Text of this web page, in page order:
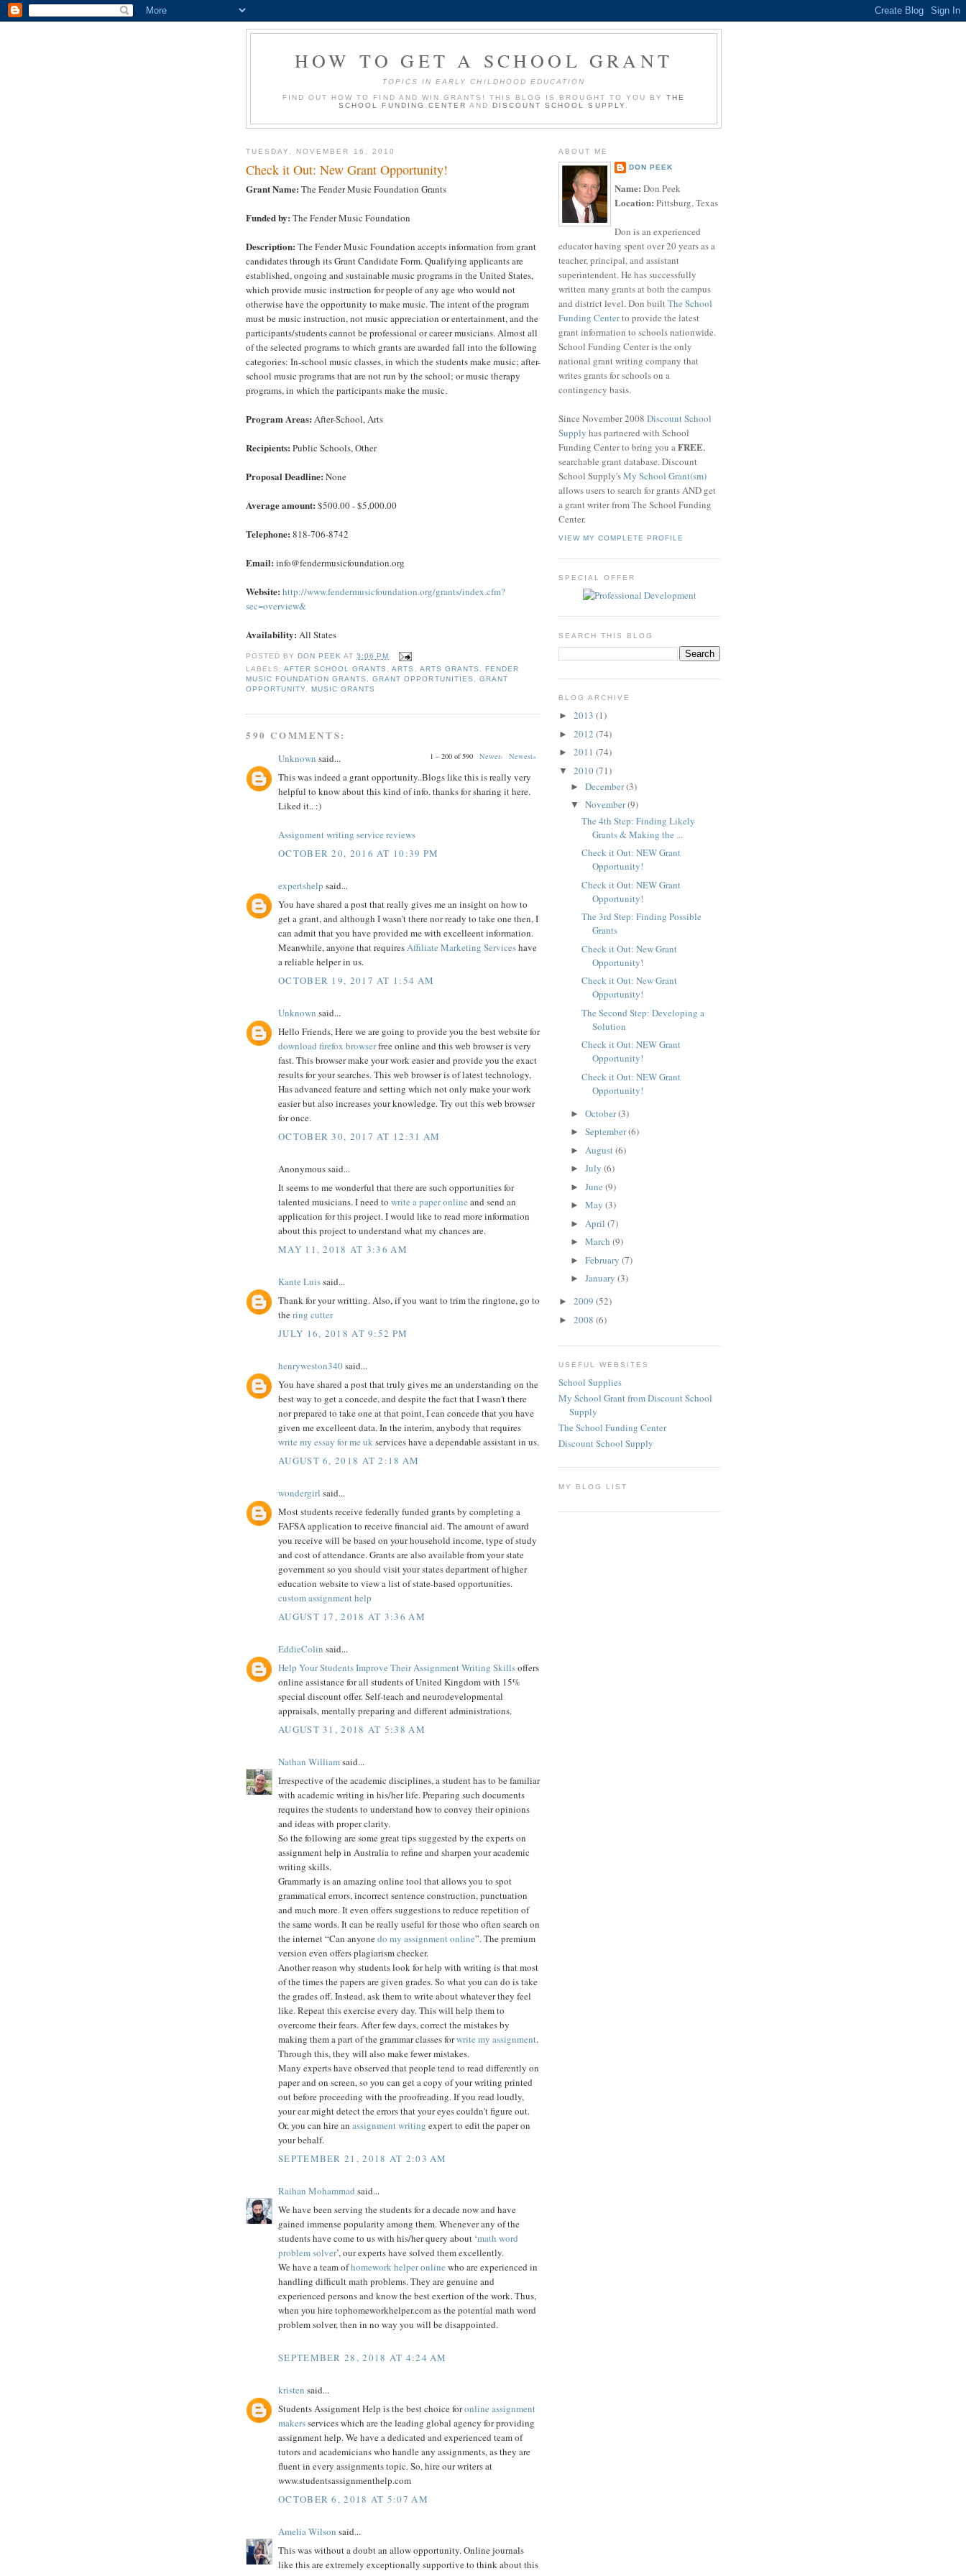
HOW TO GET A SCHOOL GRANT
TOPICS IN EARLY CHILDHOOD EDUCATION
FIND OUT HOW TO FIND AND WIN GRANTS! THIS BLOG IS BROUGHT TO YOU BY THE
SCHOOL FUNDING CENTER ANDDISCOUNT SCHOOL SUPPLY
TUESDAY, NOVEMBER 16, 2010
Check it Out: New Grant Opportunity!
Grant Name: The Fender Music Foundation Grants
Funded by: The Fender Music Foundation
Description: The Fender Music Foundation accepts information from grant
candidates through its Grant Candidate Form. Qualifying applicants are
established, ongoing and sustainable music programs in the United States,
which provide music instruction for people of any age who would not
otherwise have the opportunity to make music. The intent of the program
must be music instruction, not music appreciation or entertainment, and the
participants/students cannot be professional or career musicians. Almost all
of the selected programs to which grants are awarded fall into the following
categories: In-school music classes, in which the students make music; after-
school music programs that are not run by the school; or music therapy
programs, in which the participants make the music.
Program Areas: After-School, Arts
Recipients: Public Schools, Other
Proposal Deadline: None
Average amount: $500.00 - $5,000.00
Telephone: 818-706-8742
Email: info@fendermusicfoundation.org
Website: http://www.fendermusicfoundation.org/grants/index.cfm?
sec=overview&
Availability: All States
POSTED BYDON PEEK AT3:06 PM
LABELS:AFTER SCHOOL GRANTS ,ARTS ARTS GRANTS
FENDER
MUSIC FOUNDATION GRANTS
,GRANT OPPORTUNITIES
GRANT
OPPORTUNITY ,MUSIC GRANTS
590 COMMENTS:
1 – 200 of 590 Newer› Newest»
Unknown said...
This was indeed a grant opportunity..Blogs like this is really very
helpful to know about this kind of info. thanks for sharing it here.
Liked it.. :)
Assignment writing service reviews
OCTOBER 20, 2016 AT 10:39 PM
expertshelp said...
You have shared a post that really gives me an insight on how to
get a grant, and although I wasn't there nor ready to take one then, I
can admit that you have provided me with excelleent information.
Meanwhile, anyone that requiresAffiliate Marketing Serviceshave
a reliable helper in us.
OCTOBER 19, 2017 AT 1:54 AM
Unknown said...
Hello Friends, Here we are going to provide you the best website for
download firefox browserfree online and this web browser is very
fast. This browser make your work easier and provide you the exact
results for your searches. This web browser is of latest technology,
Has advanced feature and setting which not only make your work
easier but also increases your knowledge. Try out this web browser
for once.
OCTOBER 30, 2017 AT 12:31 AM
Anonymous said...
It seems to me wonderful that there are such opportunities for
talented musicians. I need to write a paper online and send an
application for this project. I would like to read more information
about this project to understand what my chances are.
MAY 11, 2018 AT 3:36 AM
Kante Luissaid...
Thank for your writting. Also, if you want to trim the ringtone, go to
thering cutter
JULY 16, 2018 AT 9:52 PM
henryweston340said...
You have shared a post that truly gives me an understanding on the
best way to get a concede, and despite the fact that I wasn't there
nor prepared to take one at that point, I can concede that you have
given me excelleent data. In the interim, anybody that requires
write my essay for me ukservices have a dependable assistant in us.
AUGUST 6, 2018 AT 2:18 AM
wondergirl said...
Most students receive federally funded grants by completing a
FAFSA application to receive financial aid. The amount of award
you receive will be based on your household income, type of study
and cost of attendance. Grants are also available from your state
government so you should visit your states department of higher
education website to view a list of state-based opportunities.
custom assignment help
AUGUST 17, 2018 AT 3:36 AM
EddieColin said...
Help Your Students Improve Their Assignment Writing Skillsoffers
online assistance for all students of United Kingdom with 15%
special discount offer. Self-teach and neurodevelopmental
appraisals, mentally preparing and different administrations.
AUGUST 31, 2018 AT 5:38 AM
Nathan Williamsaid...
Irrespective of the academic disciplines, a student has to be familiar
with academic writing in his/her life. Preparing such documents
requires the students to understand how to convey their opinions
and ideas with proper clarity.
So the following are some great tips suggested by the experts on
assignment help in Australia to refine and sharpen your academic
writing skills.
Grammarly is an amazing online tool that allows you to spot
grammatical errors, incorrect sentence construction, punctuation
and much more. It even offers suggestions to reduce repetition of
the same words. It can be really useful for those who often search on
the internet “Can anyonedo my assignment online”. The premium
version even offers plagiarism checker.
Another reason why students look for help with writing is that most
of the times the papers are given grades. So what you can do is take
the grades off. Instead, ask them to write about whatever they feel
like. Repeat this exercise every day. This will help them to
overcome their fears. After few days, correct the mistakes by
making them a part of the grammar classes forwrite my assignment.
Through this, they will also make fewer mistakes.
Many experts have observed that people tend to read differently on
paper and on screen, so you can get a copy of your writing printed
out before proceeding with the proofreading. If you read loudly,
your ear might detect the errors that your eyes couldn't figure out.
Or, you can hire an assignment writing expert to edit the paper on
your behalf.
SEPTEMBER 21, 2018 AT 2:03 AM
Raihan Mohammad said...
We have been serving the students for a decade now and have
gained immense popularity among them. Whenever any of the
students have come to us with his/her query about ‘math word
problem solver’, our experts have solved them excellently.
We have a team ofhomework helper online who are experienced in
handling difficult math problems. They are genuine and
experienced persons and know the best exertion of the work. Thus,
when you hire tophomeworkhelper.com as the potential math word
problem solver, then in no way you will be disappointed.
SEPTEMBER 28, 2018 AT 4:24 AM
kristen said...
Students Assignment Help is the best choice foronline assignment
makersservices which are the leading global agency for providing
assignment help. We have a dedicated and experienced team of
tutors and academicians who handle any assignments, as they are
fluent in every assignments topic. So, hire our writers at
www.studentsassignmenthelp.com
OCTOBER 6, 2018 AT 5:07 AM
Amelia Wilson said...
This was without a doubt an allow opportunity. Online journals
like this are extremely exceptionally supportive to think about this
ABOUT ME
DON PEEK
Name: Don Peek
Location: Pittsburg, Texas
Don is an experienced
educator having spent over 20 years as a
teacher, principal, and assistant
superintendent. He has successfully
written many grants at both the campus
and district level. Don builtThe School
Funding Centerto provide the latest
grant information to schools nationwide.
School Funding Center is the only
national grant writing company that
writes grants for schools on a
contingency basis.
Since November 2008 Discount School
Supply has partnered with School
Funding Center to bring you aFREE,
searchable grant database. Discount
School Supply'sMy School Grant(sm)
allows users to search for grants AND get
a grant writer from The School Funding
Center.
VIEW MY COMPLETE PROFILE
SPECIAL OFFER
SEARCH THIS BLOG
BLOG ARCHIVE
► 2013 (1)
► 2012 (74)
► 2011 (74)
▼ 2010(71)
► December(3)
▼ November(9)
The 4th Step: Finding Likely
Grants & Making the ...
Check it Out: NEW Grant
Opportunity!
Check it Out: NEW Grant
Opportunity!
The 3rd Step: Finding Possible
Grants
Check it Out: New Grant
Opportunity!
Check it Out: New Grant
Opportunity!
The Second Step: Developing a
Solution
Check it Out: NEW Grant
Opportunity!
Check it Out: NEW Grant
Opportunity!
► October(3)
► September(6)
► August (6)
► July (6)
► June (9)
► May (3)
► April (7)
► March (9)
► February (7)
► January (3)
► 2009 (52)
► 2008 (6)
USEFUL WEBSITES
School Supplies
My School Grant from Discount School
Supply
The School Funding Center
Discount School Supply
MY BLOG LIST